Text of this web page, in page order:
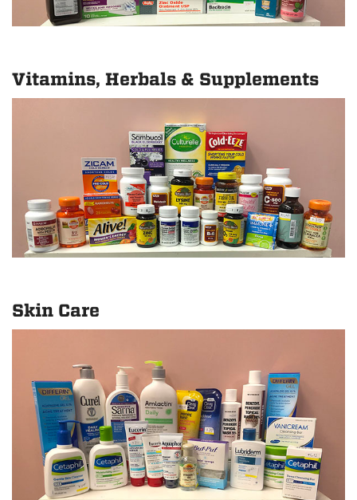
Vitamins, Herbals & Supplements
Skin Care